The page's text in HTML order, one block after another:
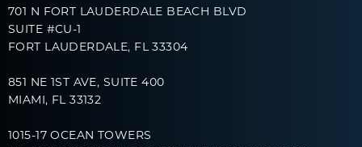
701 N FORT LAUDERDALE BEACH BLVD
SUITE #CU-1
FORT LAUDERDALE, FL 33304
851 NE 1ST AVE, SUITE 400
MIAMI, FL 33132
1015-17 OCEAN TOWERS